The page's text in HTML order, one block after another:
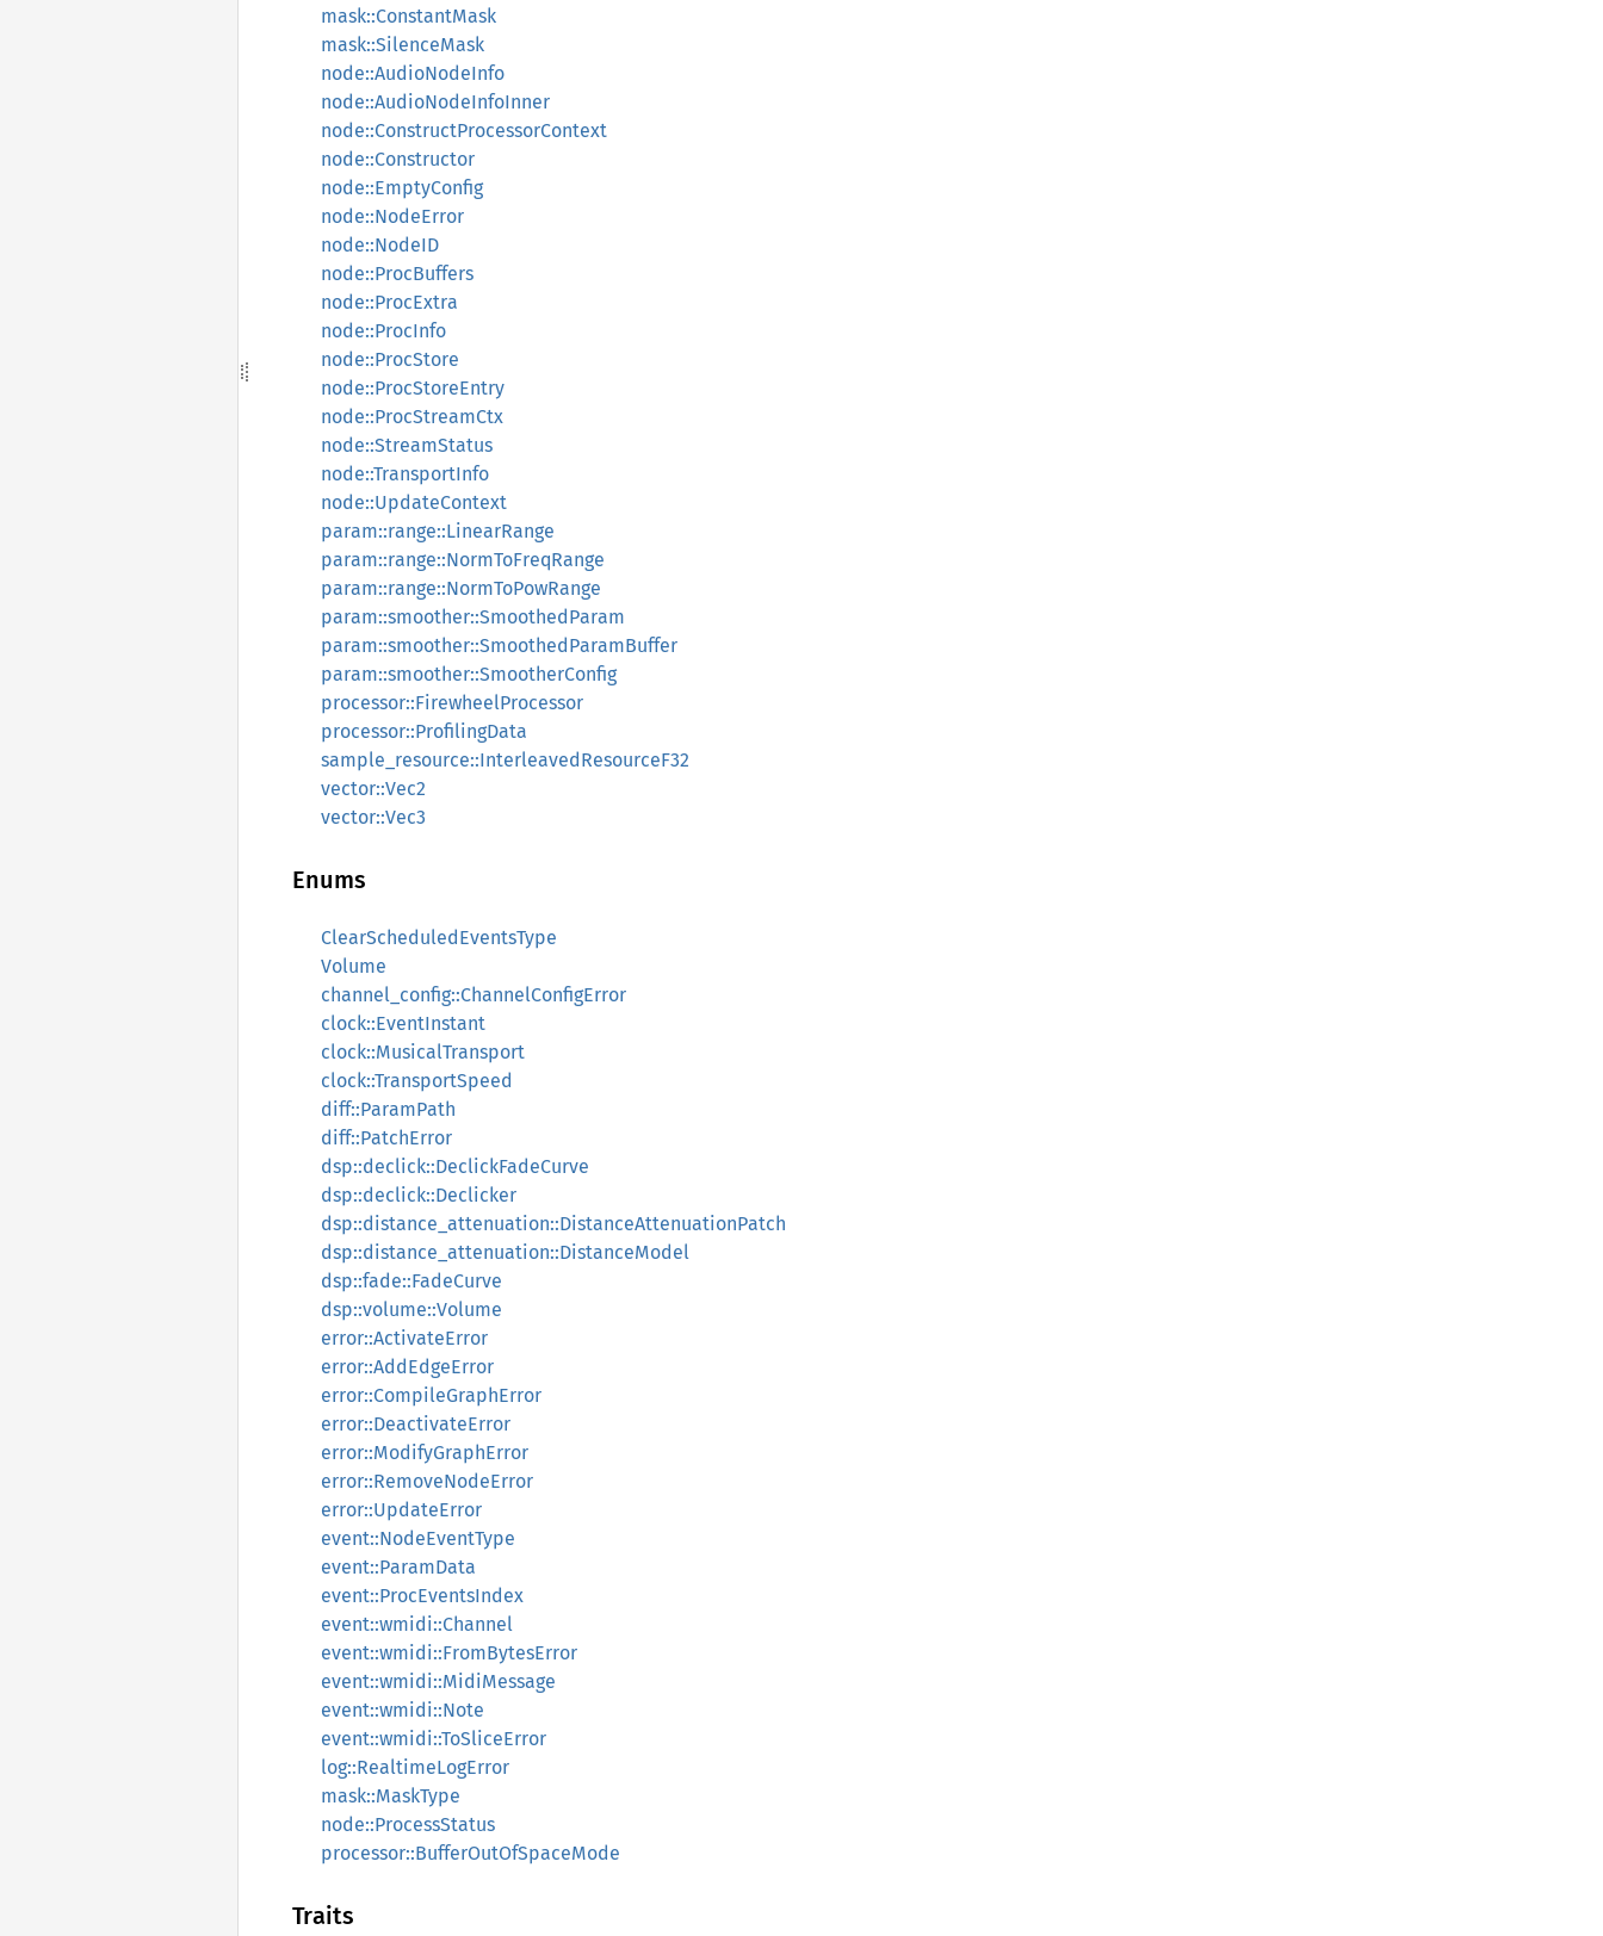
mask::ConstantMask
mask::SilenceMask
node::AudioNodeInfo
node::AudioNodeInfoInner
node::ConstructProcessorContext
node::Constructor
node::EmptyConfig
node::NodeError
node::NodeID
node::ProcBuffers
node::ProcExtra
node::ProcInfo
node::ProcStore
node::ProcStoreEntry
node::ProcStreamCtx
node::StreamStatus
node::TransportInfo
node::UpdateContext
param::range::LinearRange
param::range::NormToFreqRange
param::range::NormToPowRange
param::smoother::SmoothedParam
param::smoother::SmoothedParamBuffer
param::smoother::SmootherConfig
processor::FirewheelProcessor
processor::ProfilingData
sample_resource::InterleavedResourceF32
vector::Vec2
vector::Vec3
Enums
ClearScheduledEventsType
Volume
channel_config::ChannelConfigError
clock::EventInstant
clock::MusicalTransport
clock::TransportSpeed
diff::ParamPath
diff::PatchError
dsp::declick::DeclickFadeCurve
dsp::declick::Declicker
dsp::distance_attenuation::DistanceAttenuationPatch
dsp::distance_attenuation::DistanceModel
dsp::fade::FadeCurve
dsp::volume::Volume
error::ActivateError
error::AddEdgeError
error::CompileGraphError
error::DeactivateError
error::ModifyGraphError
error::RemoveNodeError
error::UpdateError
event::NodeEventType
event::ParamData
event::ProcEventsIndex
event::wmidi::Channel
event::wmidi::FromBytesError
event::wmidi::MidiMessage
event::wmidi::Note
event::wmidi::ToSliceError
log::RealtimeLogError
mask::MaskType
node::ProcessStatus
processor::BufferOutOfSpaceMode
Traits